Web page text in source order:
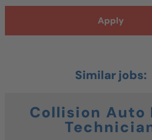
Apply
Collision Auto